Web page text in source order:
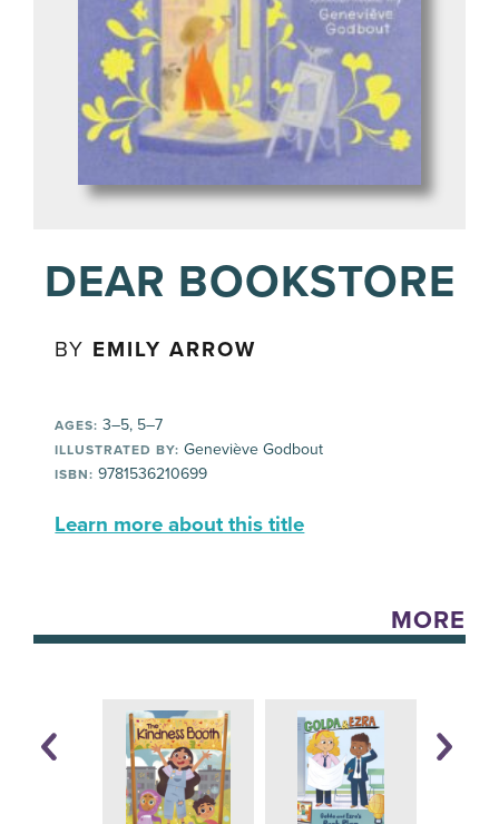
DEAR BOOKSTORE
BY EMILY ARROW
AGES: 3–5, 5–7
ILLUSTRATED BY: Geneviève Godbout
ISBN: 9781536210699
Learn more about this title
MORE